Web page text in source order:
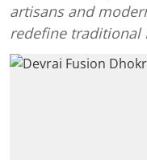
artisans and
redefine traditional